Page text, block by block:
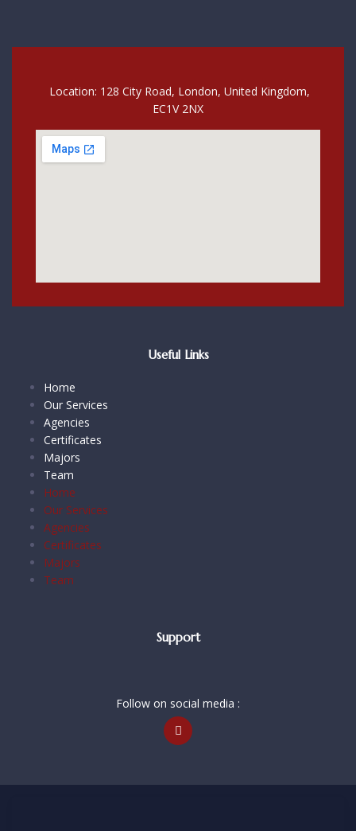
Location: 128 City Road, London, United Kingdom,
EC1V 2NX
Useful Links
Home
Our Services
Agencies
Certificates
Majors
Team
Home
Our Services
Agencies
Certificates
Majors
Team
Support
Follow on social media :